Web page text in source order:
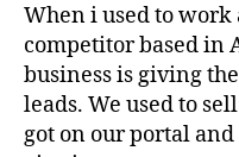
When i used to
competitor based in
business is giving
leads. We used to
got on our portal